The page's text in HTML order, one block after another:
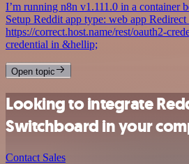
I’m running n8n v1.111.0 in a container
Setup Reddit app type: web app
https://correct.host.name/rest/oauth2-
credential in &hellip;
Open topic
Looking to integrate
Switchboard in your
Contact Sales